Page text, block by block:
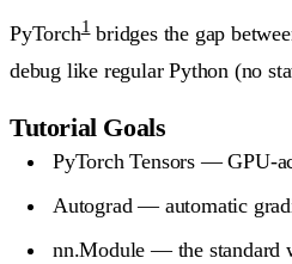
PyTorch1bridges the gap
debug like regular Python (no
Tutorial Goals
PyTorch Tensors — GPU-
Autograd — automatic
nn.Module — the standard